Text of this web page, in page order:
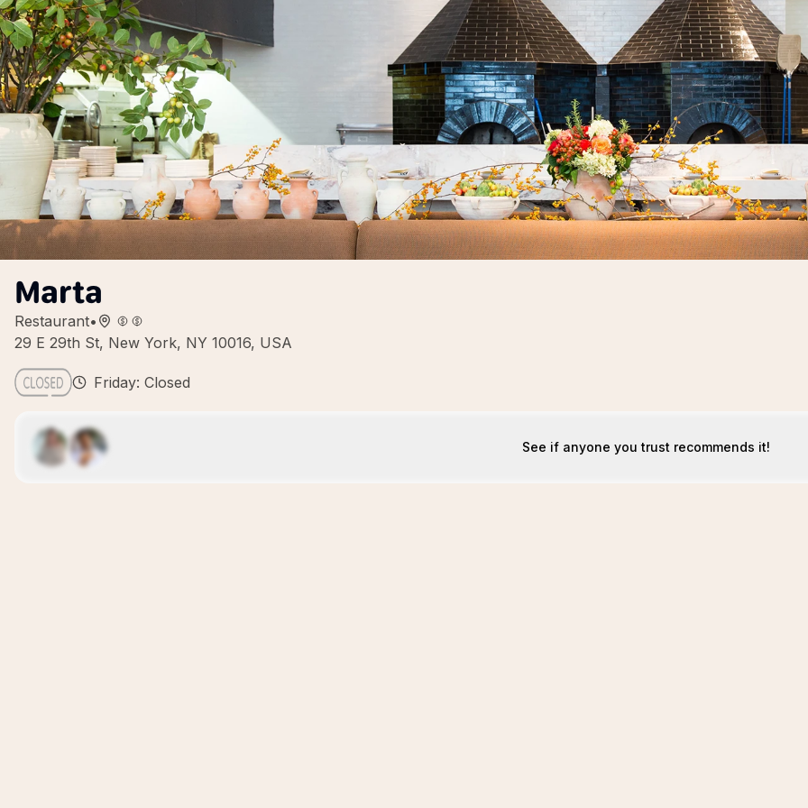
Marta
Restaurant•
29 E 29th St, New York, NY 10016, USA
Friday: Closed
See if anyone you trust recommends it!